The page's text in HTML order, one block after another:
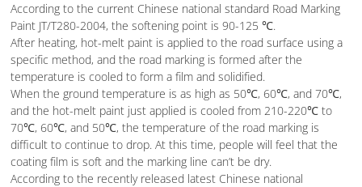
According to the current Chinese national standard Road Marking
Paint JT/T280-2004, the softening point is 90-125 ℃.
After heating, hot-melt paint is applied to the road surface using a
specific method, and the road marking is formed after the
temperature is cooled to form a film and solidified.
When the ground temperature is as high as 50℃, 60℃, and 70℃,
and the hot-melt paint just applied is cooled from 210-220℃ to
70℃, 60℃, and 50℃, the temperature of the road marking is
difficult to continue to drop. At this time, people will feel that the
coating film is soft and the marking line can’t be dry.
According to the recently released latest Chinese national